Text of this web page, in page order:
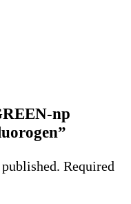
np
Required